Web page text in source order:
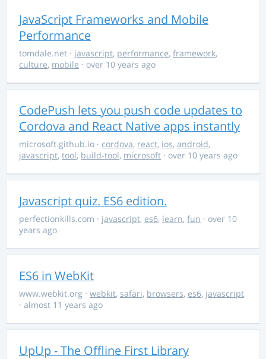
JavaScript Frameworks and Mobile
Performance
tomdale.net · javascript, performance, framework,
culture, mobile · over 10 years ago
CodePush lets you push code updates to
Cordova and React Native apps instantly
microsoft.github.io · cordova, react, ios, android,
javascript, tool, build-tool, microsoft · over 10 years ago
Javascript quiz. ES6 edition.
perfectionkills.com · javascript, es6, learn, fun · over 10
years ago
ES6 in WebKit
www.webkit.org · webkit, safari, browsers, es6, javascript
· almost 11 years ago
UpUp - The Offline First Library